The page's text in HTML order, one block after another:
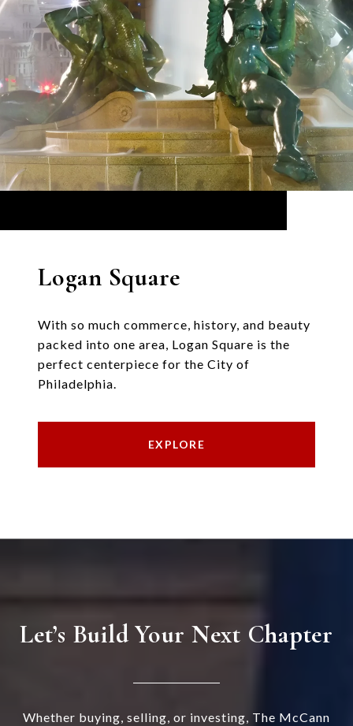
Logan Square
With so much commerce, history, and beauty
packed into one area, Logan Square is the
perfect centerpiece for the City of
Philadelphia.
EXPLORE
Let’s Build Your Next Chapter
Whether buying, selling, or investing, The McCann